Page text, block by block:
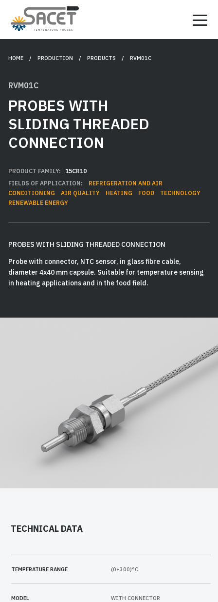
HOME / PRODUCTION /PRODUCTS / RVM01C
RVM01C
PROBES WITH
SLIDING THREADED
CONNECTION
PRODUCT FAMILY:15CR10
FIELDS OF APPLICATION: REFRIGERATION AND AIR
CONDITIONING
AIR QUALITY HEATING FOOD
TECHNOLOGY
RENEWABLE ENERGY
PROBES WITH SLIDING THREADED CONNECTION
Probe with connector, NTC sensor, in glass fibre cable,
diameter 4x40 mm capsule. Suitable for temperature sensing
in heating applications and in the food field.
TECHNICAL DATA
TEMPERATURE RANGE (0+300)°C
MODEL WITH CONNECTOR